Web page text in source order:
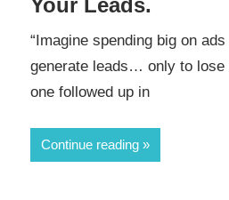
“Imagine spending big on
generate leads… only to lose
one followed up in
Continue reading